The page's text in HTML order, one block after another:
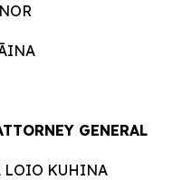
GENERAL
LOIO KUHINA